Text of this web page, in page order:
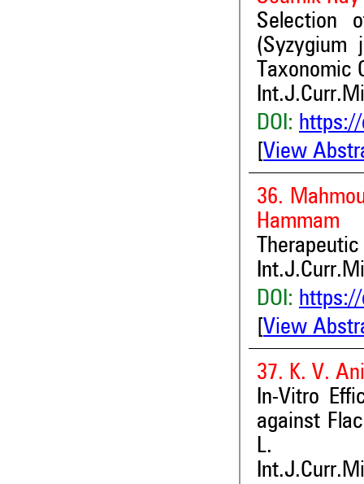
Selection
(Syzygium
Taxonomic
DOI:
View
36.
Hammam
DOI:
View
37. K. V.
In-Vitro
against
L.